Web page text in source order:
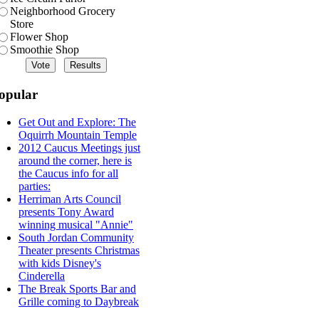
Neighborhood Grocery
Store
Flower Shop
Smoothie Shop
Get Out and Explore: The
Oquirrh Mountain Temple
2012 Caucus Meetings just
around the corner, here is
the Caucus info for all
parties:
Herriman Arts Council
presents Tony Award
winning musical "Annie"
South Jordan Community
Theater presents Christmas
with kids Disney's
Cinderella
The Break Sports Bar and
Grille coming to Daybreak